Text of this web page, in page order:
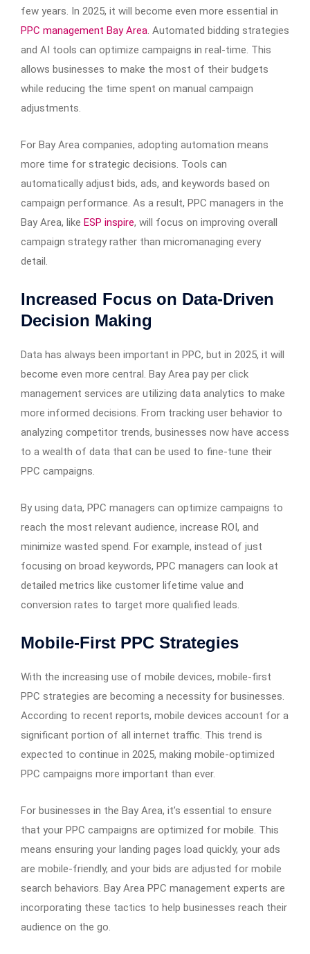
few years. In 2025, it will become even more essential in
PPC management Bay Area. Automated bidding strategies
and AI tools can optimize campaigns in real-time. This
allows businesses to make the most of their budgets
while reducing the time spent on manual campaign
adjustments.
For Bay Area companies, adopting automation means
more time for strategic decisions. Tools can
automatically adjust bids, ads, and keywords based on
campaign performance. As a result, PPC managers in the
Bay Area, like ESP inspire, will focus on improving overall
campaign strategy rather than micromanaging every
detail.
Increased Focus on Data-Driven
Decision Making
Data has always been important in PPC, but in 2025, it will
become even more central. Bay Area pay per click
management services are utilizing data analytics to make
more informed decisions. From tracking user behavior to
analyzing competitor trends, businesses now have access
to a wealth of data that can be used to fine-tune their
PPC campaigns.
By using data, PPC managers can optimize campaigns to
reach the most relevant audience, increase ROI, and
minimize wasted spend. For example, instead of just
focusing on broad keywords, PPC managers can look at
detailed metrics like customer lifetime value and
conversion rates to target more qualified leads.
Mobile-First PPC Strategies
With the increasing use of mobile devices, mobile-first
PPC strategies are becoming a necessity for businesses.
According to recent reports, mobile devices account for a
significant portion of all internet traffic. This trend is
expected to continue in 2025, making mobile-optimized
PPC campaigns more important than ever.
For businesses in the Bay Area, it’s essential to ensure
that your PPC campaigns are optimized for mobile. This
means ensuring your landing pages load quickly, your ads
are mobile-friendly, and your bids are adjusted for mobile
search behaviors. Bay Area PPC management experts are
incorporating these tactics to help businesses reach their
audience on the go.